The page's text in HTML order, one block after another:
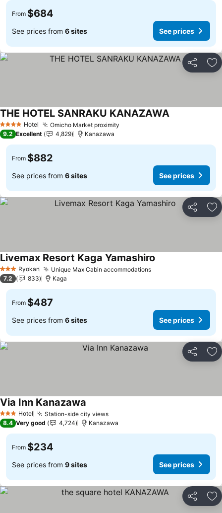
From $684
See prices from 6 sites See prices
Share
4 Stars Hotel Omicho Market proximity
THE HOTEL SANRAKU KANAZAWA
9.2 Excellent 4,829 Kanazawa
From $882
See prices from 6 sites See prices
Share
3 StarsRyokan Unique Max Cabin accommodations
Livemax Resort Kaga Yamashiro
7.2 833 Kaga
From $487
See prices from 6 sites See prices
Share
3 StarsHotel Station-side city views
Via Inn Kanazawa
8.4 Very good 4,724 Kanazawa
From $234
See prices from 9 sites See prices
Share